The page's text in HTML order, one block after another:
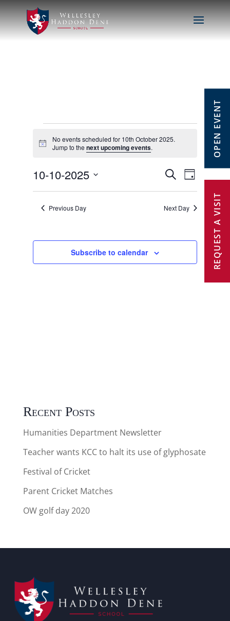
OPEN EVENT
REQUEST A VISIT
Events
10th
October
2025
Notice
No events scheduled for 10th October 2025.
Jump to the next upcoming events.
Events
Search
Views
SearchEvent
Views
Day
10-10-2025
Select
date.Previous Day Next Day
Subscribe to calendar
Recent Posts
Humanities Department Newsletter
Teacher wants KCC to halt its use of glyphosate
Festival of Cricket
Parent Cricket Matches
OW golf day 2020